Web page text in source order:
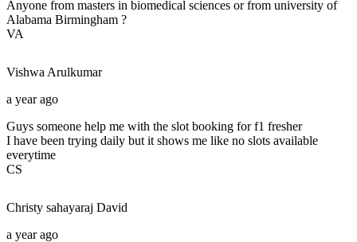
Anyone from masters in biomedical sciences or from university of
Alabama Birmingham ?
VA
Vishwa Arulkumar
a year ago
Guys someone help me with the slot booking for f1 fresher
I have been trying daily but it shows me like no slots available
everytime
CS
Christy sahayaraj David
a year ago